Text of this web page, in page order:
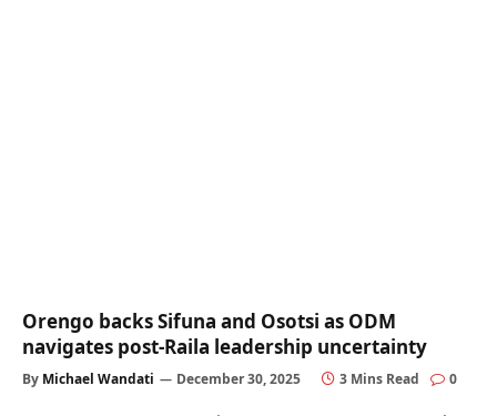
Orengo backs Sifuna and Osotsi as ODM
navigates post-Raila leadership uncertainty
By Michael Wandati December 30, 2025 3 Mins Read 0